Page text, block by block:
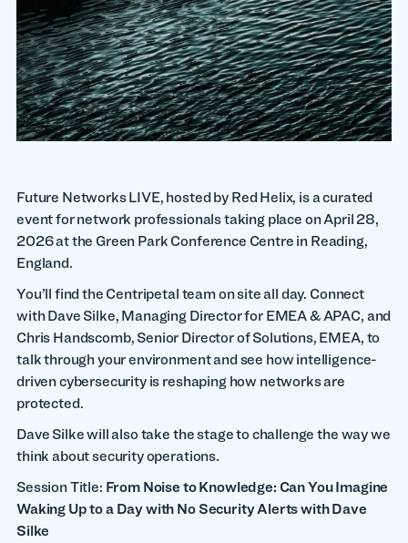
Future Networks LIVE, hosted by Red Helix, is a curated
event for network professionals taking place on April 28,
2026 at the Green Park Conference Centre in Reading,
England.
You’ll find the Centripetal team on site all day. Connect
with Dave Silke, Managing Director for EMEA & APAC, and
Chris Handscomb, Senior Director of Solutions, EMEA, to
talk through your environment and see how intelligence-
driven cybersecurity is reshaping how networks are
protected.
Dave Silke will also take the stage to challenge the way we
think about security operations.
Session Title: From Noise to Knowledge: Can You Imagine
Waking Up to a Day with No Security Alerts with Dave
Silke